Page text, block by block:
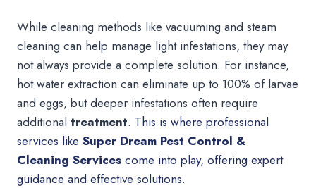
While cleaning methods like vacuuming and steam
cleaning can help manage light infestations, they may
not always provide a complete solution. For instance,
hot water extraction can eliminate up to 100% of larvae
and eggs, but deeper infestations often require
additional treatment. This is where professional
services like Super Dream Pest Control &
Cleaning Services come into play, offering expert
guidance and effective solutions.